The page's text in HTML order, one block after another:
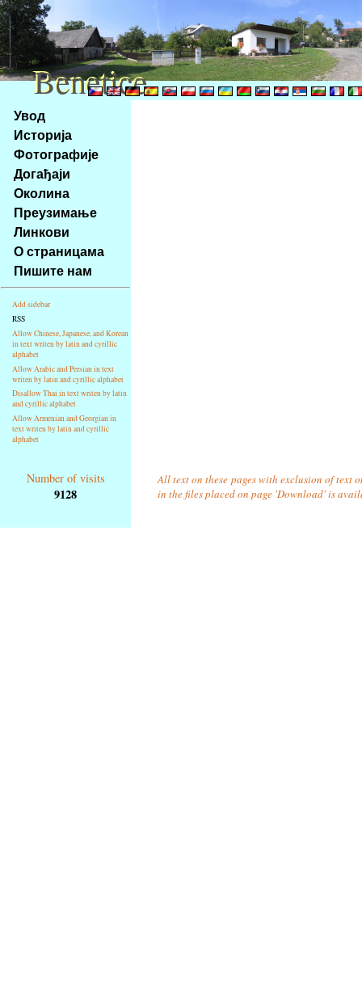
Na
obsah
stránky
Klávesové
zkratky
tomto
webu
základní
Hlavní
strana
Увод
Историја
Фотографије
Догађаји
Околина
Преузимање
Линкови
О страницама
Пишите нам
Add sidebar
RSS
Allow Chinese, Japanese, and Korean
in text writen by latin and cyrillic
alphabet
Allow Arabic and Persian in text
writen by latin and cyrillic alphabet
Disallow Thai in text writen by latin
and cyrillic alphabet
Allow Armenian and Georgian in
text writen by latin and cyrillic
alphabet
Number of visits
9128
All text on these pages with exclusion of text
in the files placed on page 'Download' is
Benetice
Benetice